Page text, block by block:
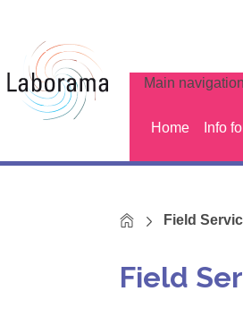
Main navigation
Home Info
HomeField
Field